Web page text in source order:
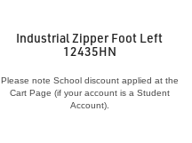
Industrial Zipper Foot Left
12435HN
Please note School discount applied at the
Cart Page (if your account is a Student
Account).